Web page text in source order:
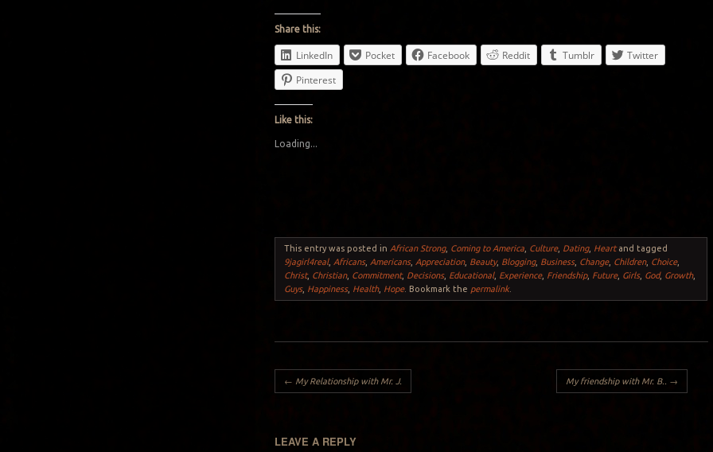
Share this:
LinkedIn Pocket Facebook Reddit Tumblr
Twitter
Pinterest
Like this:
Loading...
This entry was posted in African Strong, Coming to America Culture, Dating, Heartand tagged
9jagirl4real, Africans, Americans, Appreciation, Beauty, Blogging, Business, Change, Children, Choice,
Christ, Christian, Commitment, Decisions, Educational, Experience, Friendship, Future, Girls, God, Growth,
Guys, Happiness, Health, Hope. Bookmark the permalink.
Post navigation
← My Relationship with Mr. J. My friendship with Mr. B.. →
LEAVE A REPLY